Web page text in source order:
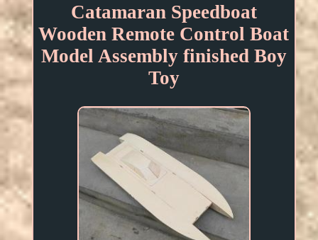
Catamaran Speedboat
Wooden Remote Control Boat
Model Assembly finished Boy
Toy